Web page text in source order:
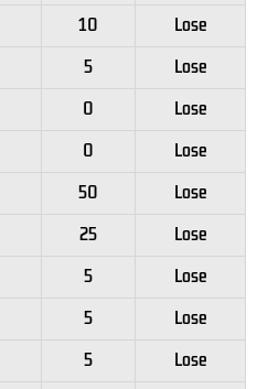
10
Lose
5
Lose
0
Lose
0
Lose
50
Lose
25
Lose
5
Lose
5
Lose
5
Lose